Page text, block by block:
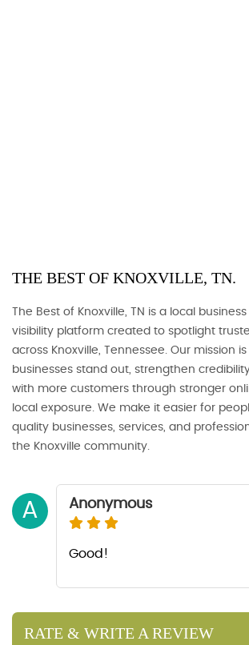
THE BEST OF KNOXVILLE, TN.
The Best of Knoxville, TN is a local
visibility platform created to spotlight
across Knoxville, Tennessee. Our mission
businesses stand out, strengthen
with more customers through stronger
local exposure. We make it easier for
quality businesses, services, and
the Knoxville community.
A Anonymous
Good!
RATE & WRITE A REVIEW